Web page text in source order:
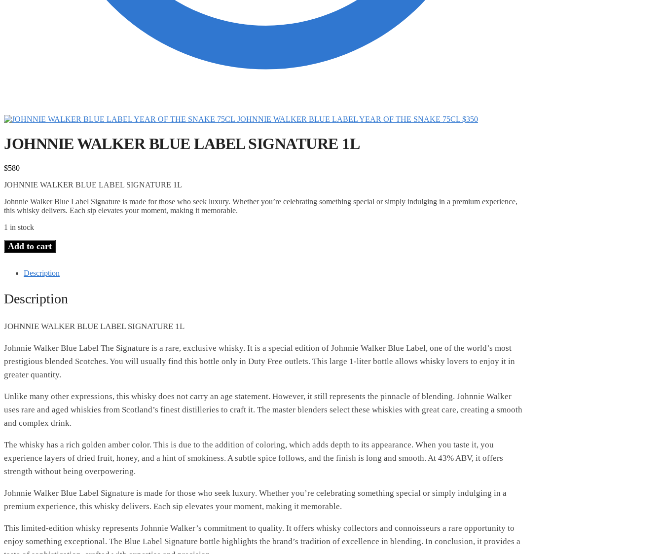
JOHNNIE WALKER BLUE LABEL YEAR OF THE SNAKE 75CL $350
JOHNNIE WALKER BLUE LABEL SIGNATURE 1L
$580
JOHNNIE WALKER BLUE LABEL SIGNATURE 1L
Johnnie Walker Blue Label Signature is made for those who seek luxury. Whether you’re celebrating something special or simply indulging in a premium experience,
this whisky delivers. Each sip elevates your moment, making it memorable.
1 in stock
Add to cart
Description
Description
JOHNNIE WALKER BLUE LABEL SIGNATURE 1L
Johnnie Walker Blue Label The Signature is a rare, exclusive whisky. It is a special edition of Johnnie Walker Blue Label, one of the world’s most
prestigious blended Scotches. You will usually find this bottle only in Duty Free outlets. This large 1-liter bottle allows whisky lovers to enjoy it in
greater quantity.
Unlike many other expressions, this whisky does not carry an age statement. However, it still represents the pinnacle of blending. Johnnie Walker
uses rare and aged whiskies from Scotland’s finest distilleries to craft it. The master blenders select these whiskies with great care, creating a smooth
and complex drink.
The whisky has a rich golden amber color. This is due to the addition of coloring, which adds depth to its appearance. When you taste it, you
experience layers of dried fruit, honey, and a hint of smokiness. A subtle spice follows, and the finish is long and smooth. At 43% ABV, it offers
strength without being overpowering.
Johnnie Walker Blue Label Signature is made for those who seek luxury. Whether you’re celebrating something special or simply indulging in a
premium experience, this whisky delivers. Each sip elevates your moment, making it memorable.
This limited-edition whisky represents Johnnie Walker’s commitment to quality. It offers whisky collectors and connoisseurs a rare opportunity to
enjoy something exceptional. The Blue Label Signature bottle highlights the brand’s tradition of excellence in blending. In conclusion, it provides a